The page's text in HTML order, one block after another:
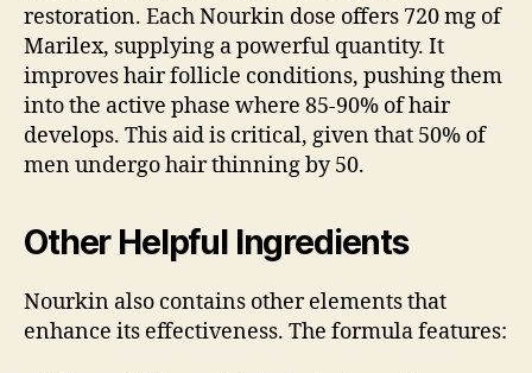
restoration. Each Nourkin dose offers 720 mg of
Marilex, supplying a powerful quantity. It
improves hair follicle conditions, pushing them
into the active phase where 85-90% of hair
develops. This aid is critical, given that 50% of
men undergo hair thinning by 50.
Other Helpful Ingredients
Nourkin also contains other elements that
enhance its effectiveness. The formula features: